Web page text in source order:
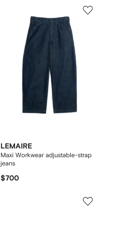
LEMAIRE
Maxi Workwear adjustable-strap
jeans
$700